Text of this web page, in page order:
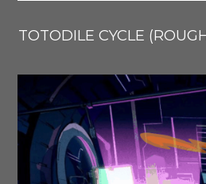
TOTODILE CYCLE